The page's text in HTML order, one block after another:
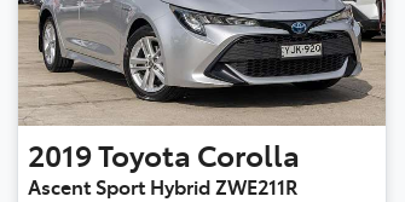
2019Toyota Corolla
Ascent Sport Hybrid ZWE211R